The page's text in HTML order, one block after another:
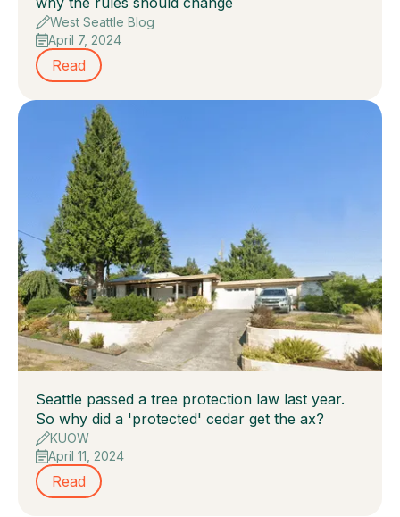
West Seattle Blog
April 7, 2024
Read
Seattle passed a tree protection law last year.
So why did a 'protected' cedar get the ax?
KUOW
April 11, 2024
Read